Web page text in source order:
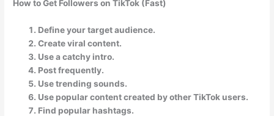
How to Get Followers on TikTok (Fast)
Define your target audience.
Create viral content.
Use a catchy intro.
Post frequently.
Use trending sounds.
Use popular content created by other TikTok users.
Find popular hashtags.